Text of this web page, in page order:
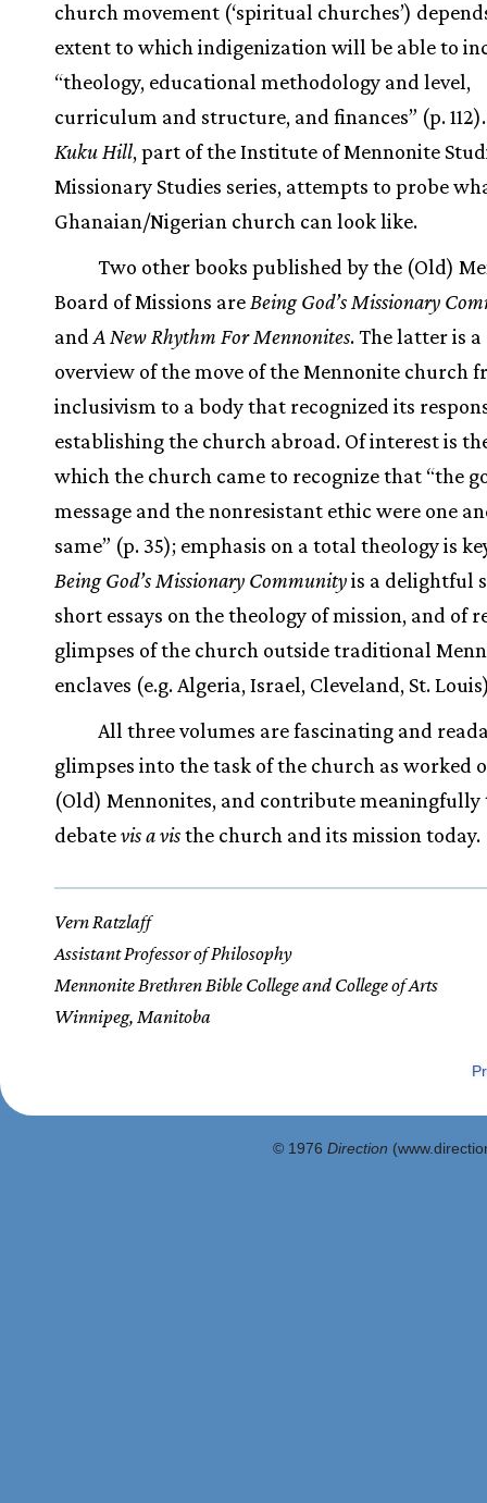
church movement (‘spiritual churches’)
extent to which indigenization will be able to
“theology, educational methodology and level,
curriculum and structure, and finances” (p.
Kuku Hill, part of the Institute of Mennonite
Missionary Studies series, attempts to probe
Ghanaian/Nigerian church can look like.
Two other books published by the (Old)
Board of Missions are Being God’s Missionary
and A New Rhythm For Mennonites. The latter is
overview of the move of the Mennonite church
inclusivism to a body that recognized its
establishing the church abroad. Of interest is
which the church came to recognize that “the
message and the nonresistant ethic were one
same” (p. 35); emphasis on a total theology is
Being God’s Missionary Communityis a delightful
short essays on the theology of mission, and of
glimpses of the church outside traditional
enclaves (e.g. Algeria, Israel, Cleveland, St.
All three volumes are fascinating and
glimpses into the task of the church as worked
(Old) Mennonites, and contribute meaningfully
debatevis a visthe church and its mission today.
Vern Ratzlaff
Assistant Professor of Philosophy
Mennonite Brethren Bible College and College of Arts
Winnipeg, Manitoba
© 1976 Direction